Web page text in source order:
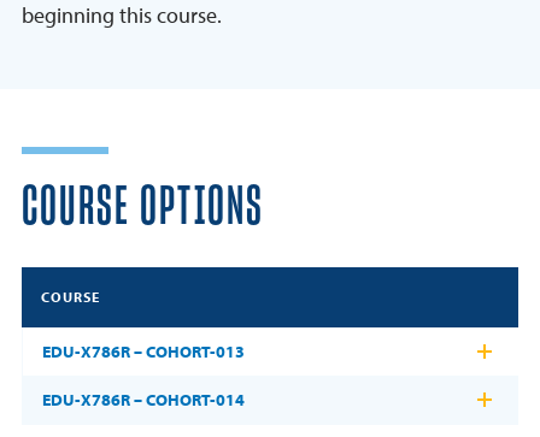
beginning this course.
COURSE OPTIONS
COURSE
EDU-X786R – COHORT-013
EDU-X786R – COHORT-014